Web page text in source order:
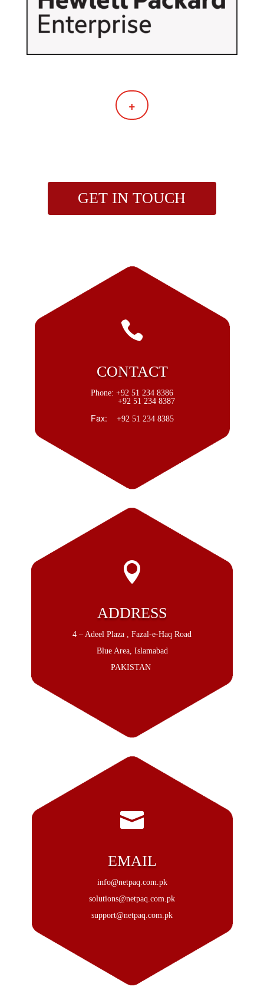
+
GET IN TOUCH

CONTACT
Phone: +92 51 234 8386
+92 51 234 8387
Fax: +92 51 234 8385

ADDRESS
4 – Adeel Plaza , Fazal-e-Haq Road
Blue Area, Islamabad
PAKISTAN

EMAIL
info@netpaq.com.pk
solutions@netpaq.com.pk
support@netpaq.com.pk